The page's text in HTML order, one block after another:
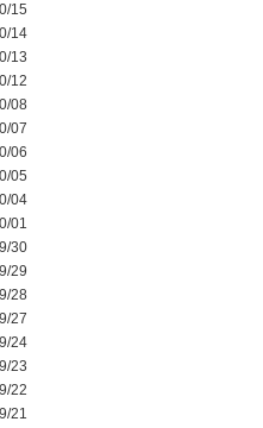
15
14
13
12
08
07
06
05
04
01
30
29
28
27
24
23
22
21